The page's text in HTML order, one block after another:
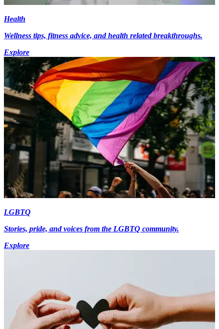
Health
Wellness tips, fitness advice, and health related breakthroughs.
Explore
LGBTQ
Stories, pride, and voices from the LGBTQ community.
Explore